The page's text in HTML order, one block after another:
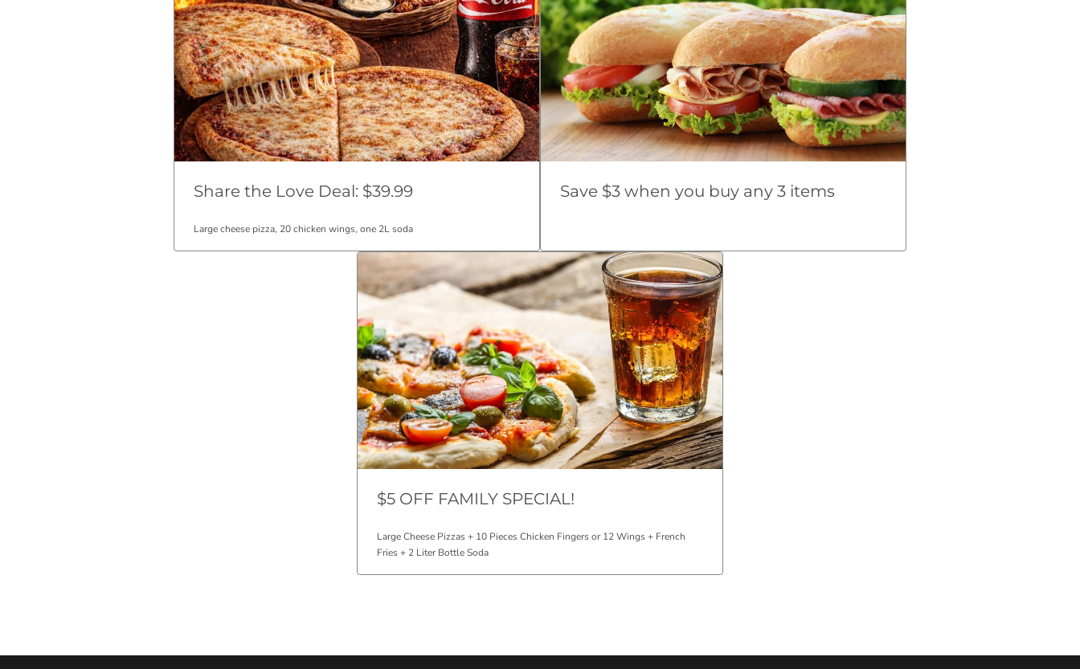
Share the Love Deal: $39.99
Large cheese pizza, 20 chicken wings, one 2L soda
Save $3 when you buy any 3 items
$5 OFF FAMILY SPECIAL!
Large Cheese Pizzas + 10 Pieces Chicken Fingers or 12 Wings + French
Fries + 2 Liter Bottle Soda